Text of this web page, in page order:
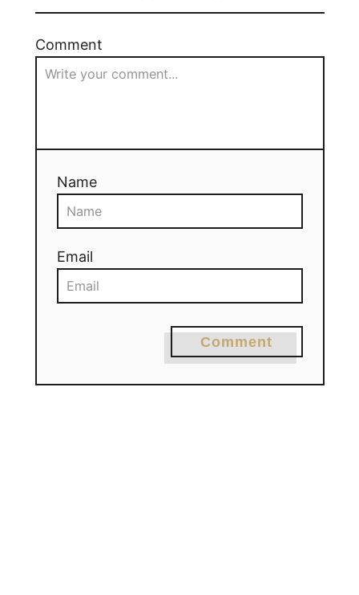
Comment
Name
Email
Comment